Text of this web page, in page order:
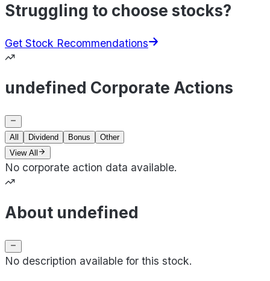
Struggling to choose stocks?
Get Stock Recommendations
undefined Corporate Actions
All Dividend Bonus
Other
View All
No corporate action data available.
About undefined
No description available for this stock.